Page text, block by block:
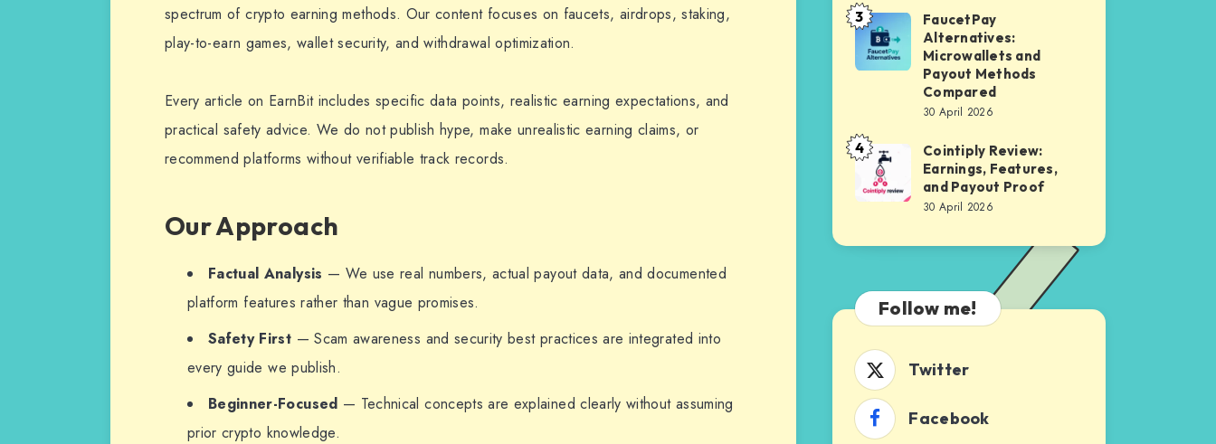
spectrum of crypto earning methods. Our content focuses on faucets, airdrops, staking,
play-to-earn games, wallet security, and withdrawal optimization.
Every article on EarnBit includes specific data points, realistic earning expectations, and
practical safety advice. We do not publish hype, make unrealistic earning claims, or
recommend platforms without verifiable track records.
Our Approach
Factual Analysis — We use real numbers, actual payout data, and documented
platform features rather than vague promises.
Safety First — Scam awareness and security best practices are integrated into
every guide we publish.
Beginner-Focused — Technical concepts are explained clearly without assuming
prior crypto knowledge.
Price
Volatility
to
Earn
Interest
Crypto
in
2026
FaucetPay
Alternatives:
Microwallets
Methods
Compared
3
FaucetPay
Alternatives:
Microwallets and
Payout Methods
Compared
30 April 2026
Cointiply
Review:
Earnings,
Proof
4
Cointiply Review:
Earnings, Features,
and Payout Proof
30 April 2026
Follow me!
Twitter
Facebook